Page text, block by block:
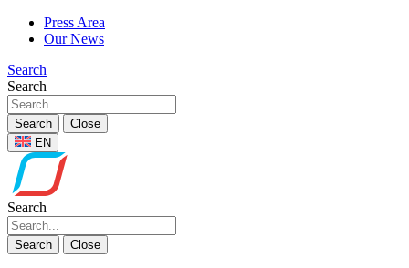
Press Area
Our News
Search
Search
Search
Close
EN
Search
Search Close